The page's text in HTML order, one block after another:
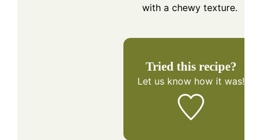
with a chewy texture.
Tried this recipe?
Let us know how it was!